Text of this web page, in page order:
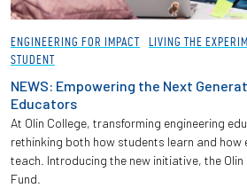
Employees
ENGINEERING FOR IMPACT LIVING THE
STUDENT
NEWS: Empowering the Next
Educators
At Olin College, transforming engineering
rethinking both how students learn and
teach. Introducing the new initiative, the Olin
Fund.